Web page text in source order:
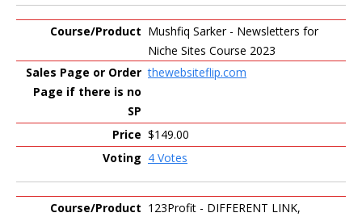
Mushfiq Sarker - Newsletters for
Niche Sites Course 2023
thewebsiteflip.com
$149.00
4 Votes
123Profit - DIFFERENT LINK,